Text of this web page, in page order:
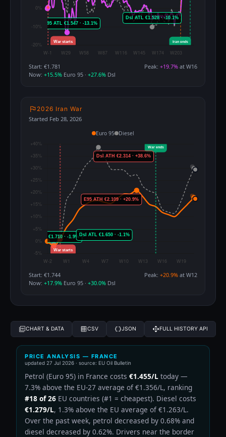
Start: €1.781 Peak: +19.7% at W16
Now: +15.5% Euro 95 · +27.6% Dsl
2026 Iran War
Started Feb 28, 2026
Euro 95 Diesel
Start: €1.744 Peak: +20.9% at W12
Now: +17.9% Euro 95 · +30.0% Dsl
CHART & DATA CSV JSON FULL HISTORY API
PRICE ANALYSIS — FRANCE
updated 27 Jul 2026 · source: EU Oil Bulletin
Petrol (Euro 95) in France costs €1.455/L today —
7.3% above the EU-27 average of €1.356/L, ranking
#18 of 26 EU countries (#1 = cheapest). Diesel costs
€1.279/L, 1.3% above the EU average of €1.263/L.
Over the past week, petrol decreased by 0.68% and
diesel decreased by 0.62%. Drivers near the border